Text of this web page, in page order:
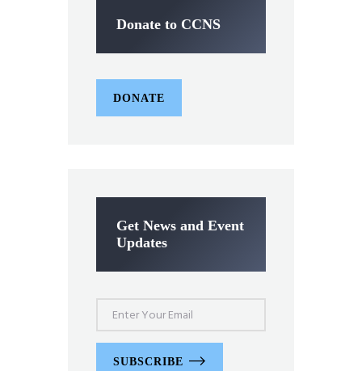
Donate to CCNS
DONATE
Get News and Event
Updates
SUBSCRIBE